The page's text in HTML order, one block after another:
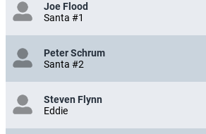
Joe Flood
Santa #1
Peter Schrum
Santa #2
Steven Flynn
Eddie